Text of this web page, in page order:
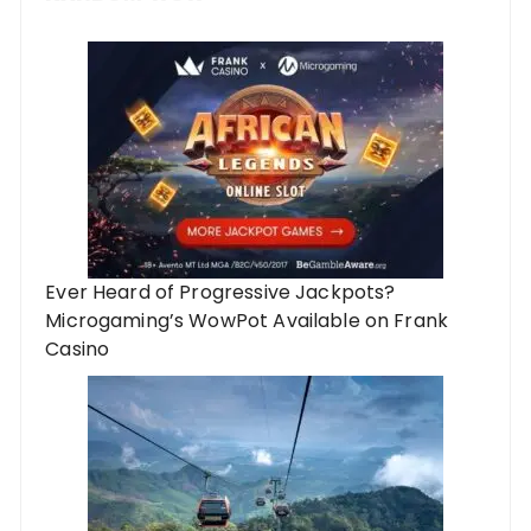
Ever Heard of Progressive Jackpots?
Microgaming’s WowPot Available on Frank
Casino